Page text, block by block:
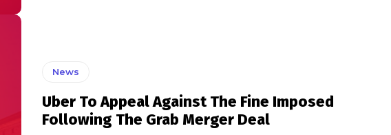
News
Uber To Appeal Against The Fine Imposed
Following The Grab Merger Deal